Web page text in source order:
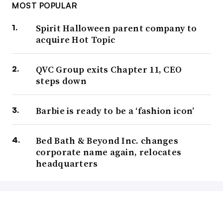
MOST POPULAR
Spirit Halloween parent company to
acquire Hot Topic
QVC Group exits Chapter 11, CEO
steps down
Barbie is ready to be a ‘fashion icon’
Bed Bath & Beyond Inc. changes
corporate name again, relocates
headquarters